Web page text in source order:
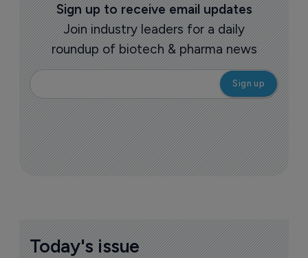
Sign up to receive email updates
Join industry leaders for a daily
roundup of biotech & pharma news
Today's issue